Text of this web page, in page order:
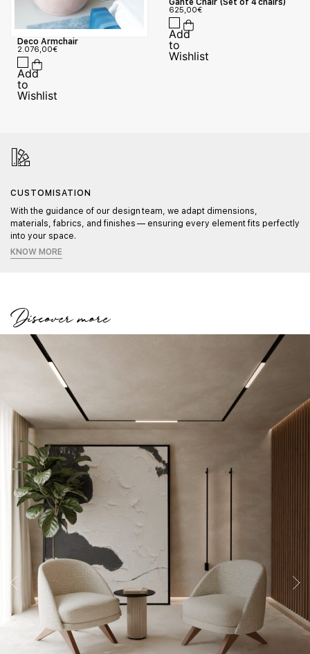
Deco Armchair
2.076,00€
Gante Chair (Set of 4 chairs)
625,00€
CUSTOMISATION
With the guidance of our design team, we adapt dimensions,
materials, fabrics, and finishes — ensuring every element fits perfectly
into your space.
KNOW MORE
Discover more